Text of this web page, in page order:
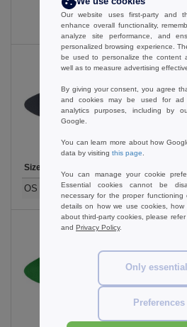
0ARTICLES 0.00€
Black
Size
OS 3.89 3.19€
Emerald Green
Our website uses first-party and
enhance overall functionality,
analyze site performance, and
personalized browsing experience.
be used to personalize the content
well as to measure advertising
By giving your consent, you agree
and cookies may be used for ad
analytics purposes, including by
Google.
You can learn more about how
data by visiting this page
You can manage your cookie
Essential cookies cannot be
necessary for the proper functioning
details on how we use cookies,
about third-party cookies, please
and Privacy Policy.
Only
Preferences